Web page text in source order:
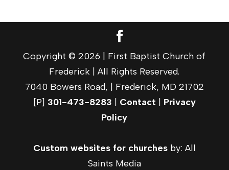
Copyright © 2026 | First Baptist Church of
Frederick | All Rights Reserved.
7040 Bowers Road, | Frederick, MD 21702
[P] 301-473-8283 Contact
Privacy
Policy
Custom websites for churchesby: All
Saints Media